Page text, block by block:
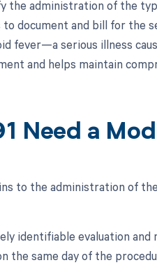
the administration of the
document and bill for the
fever—a serious illness
and helps maintain
Need a
to the administration of
identifiable evaluation
the same day of the